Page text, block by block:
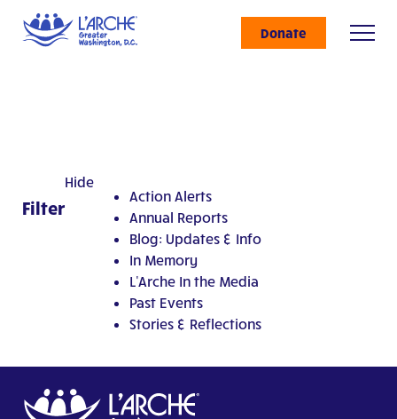
Donate
Filter
Hide
Action Alerts
Annual Reports
Blog: Updates & Info
In Memory
L'Arche In the Media
Past Events
Stories & Reflections